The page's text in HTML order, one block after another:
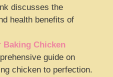
discusses the
health benefits of
Baking Chicken
guide on
chicken to perfection.